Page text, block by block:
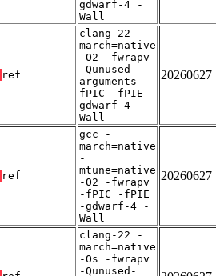
gdwarf-4 -
Wall
ref
clang-22 -
march=native
-O2 -fwrapv
-Qunused-
arguments -
fPIC -fPIE -
gdwarf-4 -
Wall
20260627
ref
gcc -
march=native
-
mtune=native
-O2 -fwrapv
-fPIC -fPIE
-gdwarf-4 -
Wall
20260627
clang-22 -
march=native
-Os -fwrapv
-Qunused-